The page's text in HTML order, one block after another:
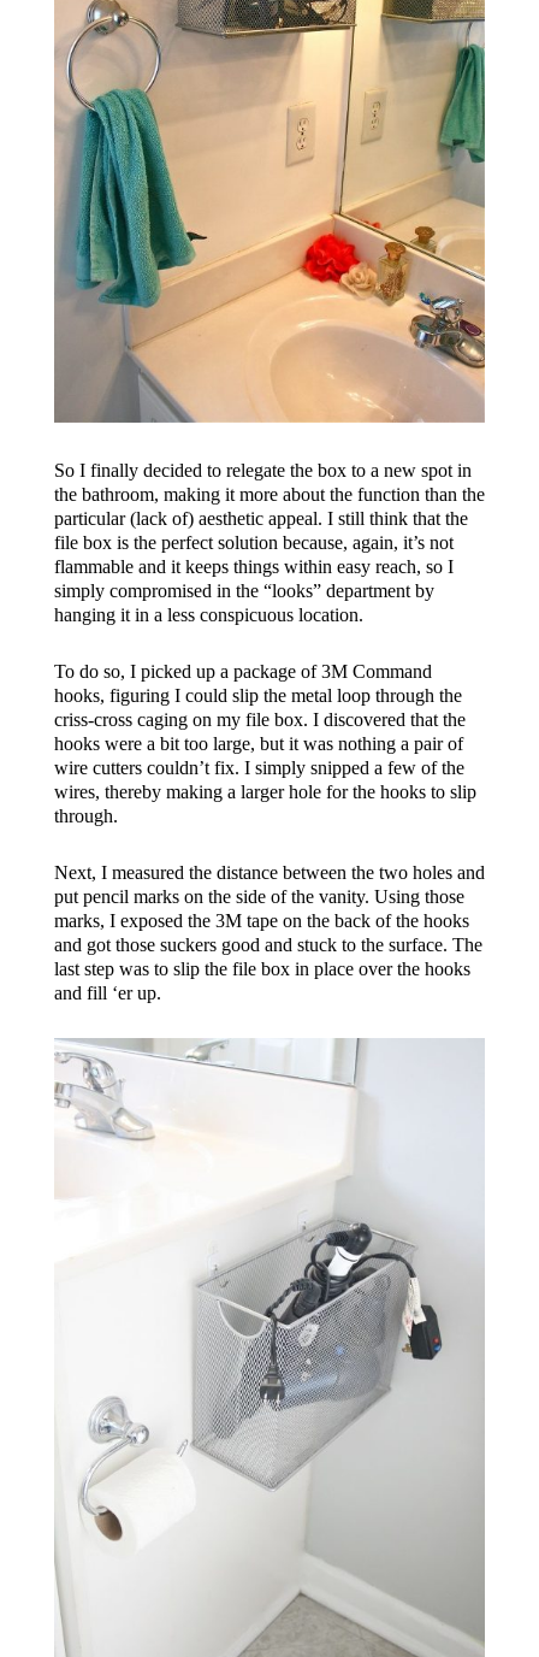
So I finally decided to relegate the box to a new spot in
the bathroom, making it more about the function than the
particular (lack of) aesthetic appeal. I still think that the
file box is the perfect solution because, again, it’s not
flammable and it keeps things within easy reach, so I
simply compromised in the “looks” department by
hanging it in a less conspicuous location.
To do so, I picked up a package of 3M Command
hooks, figuring I could slip the metal loop through the
criss-cross caging on my file box. I discovered that the
hooks were a bit too large, but it was nothing a pair of
wire cutters couldn’t fix. I simply snipped a few of the
wires, thereby making a larger hole for the hooks to slip
through.
Next, I measured the distance between the two holes and
put pencil marks on the side of the vanity. Using those
marks, I exposed the 3M tape on the back of the hooks
and got those suckers good and stuck to the surface. The
last step was to slip the file box in place over the hooks
and fill ‘er up.